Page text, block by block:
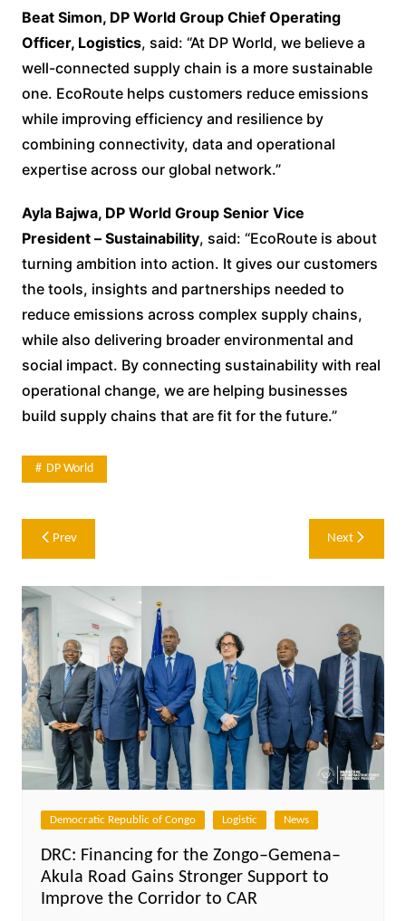
Beat Simon, DP World Group Chief Operating
Officer, Logistics, said: “At DP World, we believe a
well-connected supply chain is a more sustainable
one. EcoRoute helps customers reduce emissions
while improving efficiency and resilience by
combining connectivity, data and operational
expertise across our global network.”
Ayla Bajwa, DP World Group Senior Vice
President – Sustainability, said: “EcoRoute is about
turning ambition into action. It gives our customers
the tools, insights and partnerships needed to
reduce emissions across complex supply chains,
while also delivering broader environmental and
social impact. By connecting sustainability with real
operational change, we are helping businesses
build supply chains that are fit for the future.”
DP World
Post
navigation
Prev Next
Democratic Republic of Congo Logistic News
DRC: Financing for the Zongo–Gemena–
Akula Road Gains Stronger Support to
Improve the Corridor to CAR